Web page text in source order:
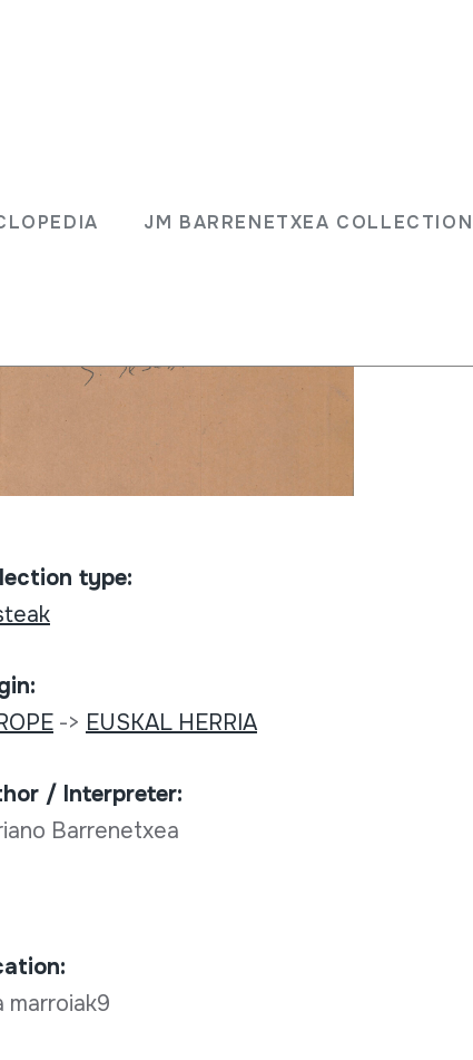
JM BARRENETXEA COLLECTION
type:
-> EUSKAL HERRIA
/ Interpreter:
Barrenetxea
marroiak9